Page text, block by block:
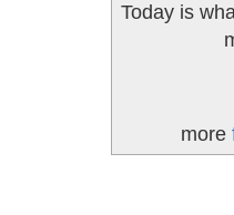
Today is
more